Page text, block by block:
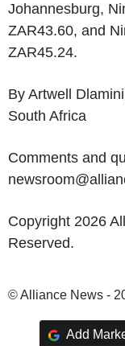
Johannesburg,
ZAR43.60, and
ZAR45.24.
By Artwell
South Africa
Comments and
Copyright 2026
Reserved.
© Alliance News -
Add